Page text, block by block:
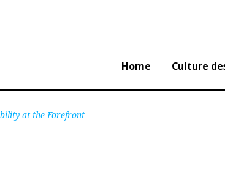
Home Culture
at the Forefront